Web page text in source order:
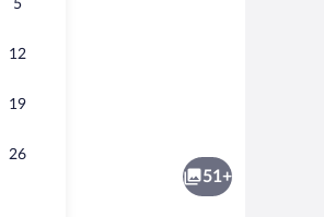
5
12
19
26
51+